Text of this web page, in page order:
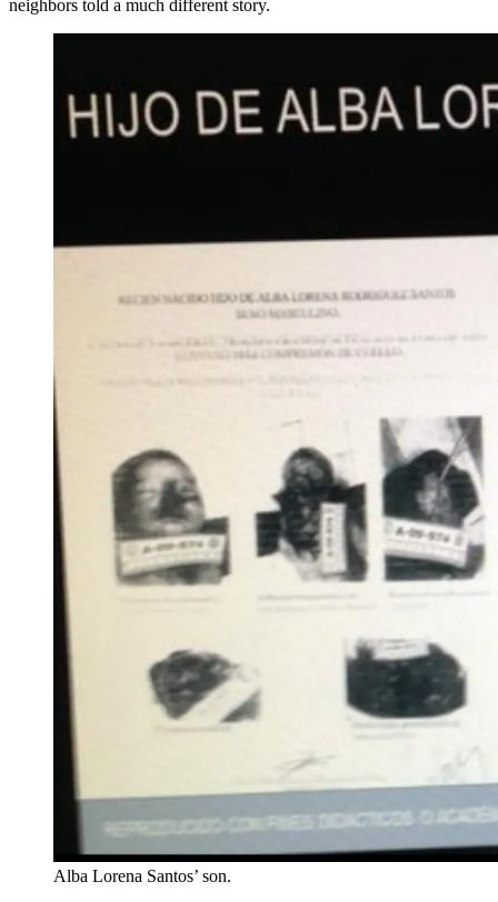
neighbors told a much different story.
Alba Lorena Santos’ son.